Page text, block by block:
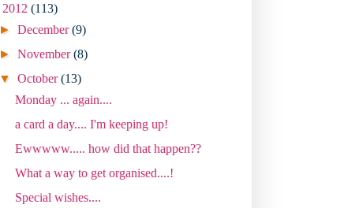
2012 (113)
►December(9)
►November(8)
▼October(13)
Monday ... again....
a card a day.... I'm keeping up!
Ewwwww..... how did that happen??
What a way to get organised....!
Special wishes....